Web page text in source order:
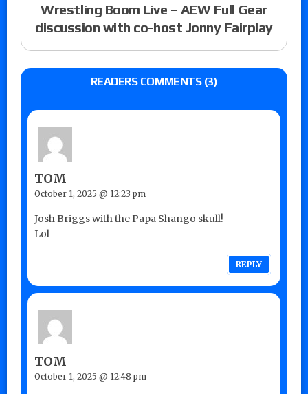
Wrestling Boom Live – AEW Full Gear
discussion with co-host Jonny Fairplay
READERS COMMENTS (3)
TOM
October 1, 2025 @ 12:23 pm
Josh Briggs with the Papa Shango skull!
Lol
REPLY
TOM
October 1, 2025 @ 12:48 pm